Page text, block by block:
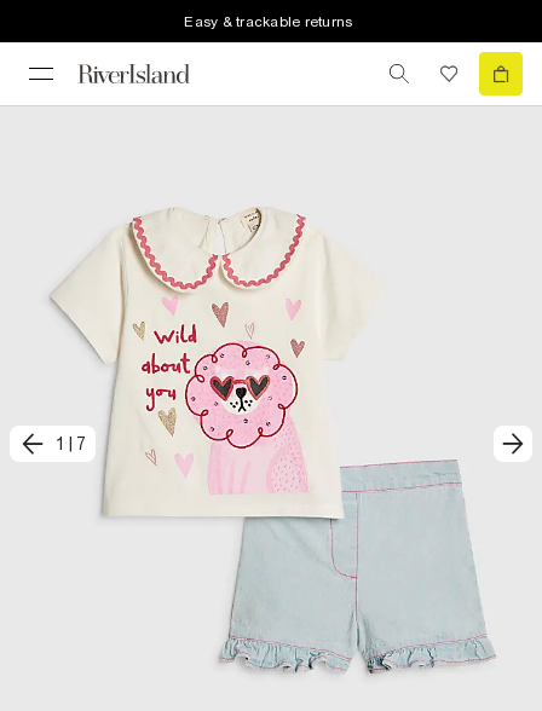
Easy & trackable returns
1 7